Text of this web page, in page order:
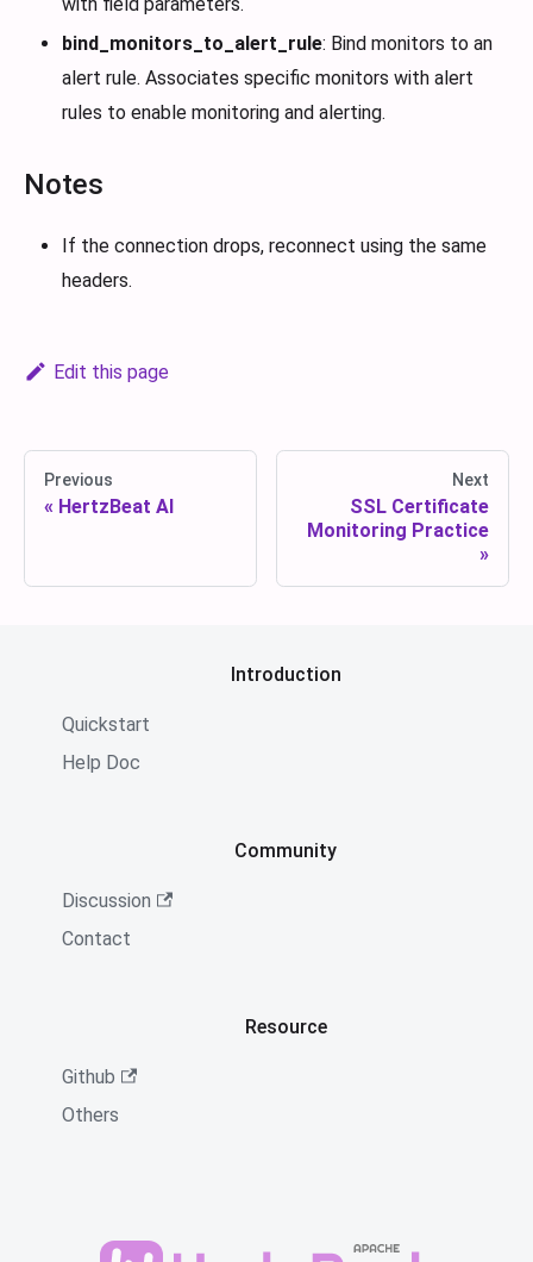
bind_monitors_to_alert_rule: Bind monitors to an
alert rule. Associates specific monitors with alert
rules to enable monitoring and alerting.
Notes
If the connection drops, reconnect using the same
headers.
Edit this page
Previous
HertzBeat AI
Next
SSL Certificate
Monitoring Practice
Introduction
Quickstart
Help Doc
Community
Discussion
Contact
Resource
Github
Others